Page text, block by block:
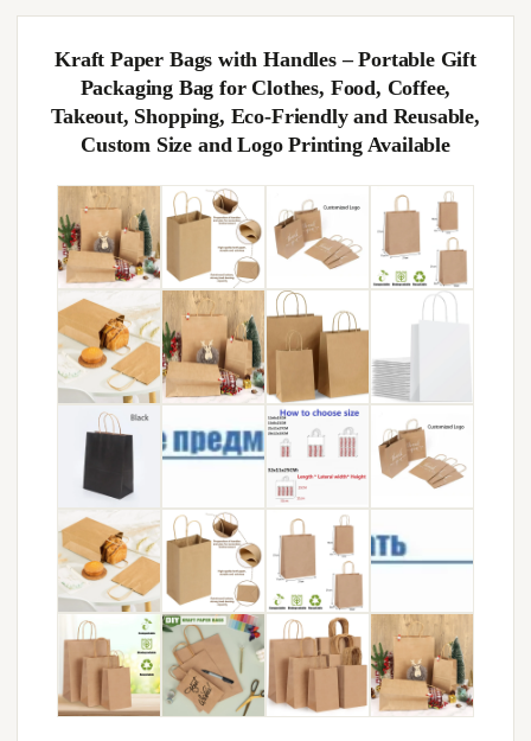
Kraft Paper Bags with Handles – Portable Gift
Packaging Bag for Clothes, Food, Coffee,
Takeout, Shopping, Eco-Friendly and Reusable,
Custom Size and Logo Printing Available